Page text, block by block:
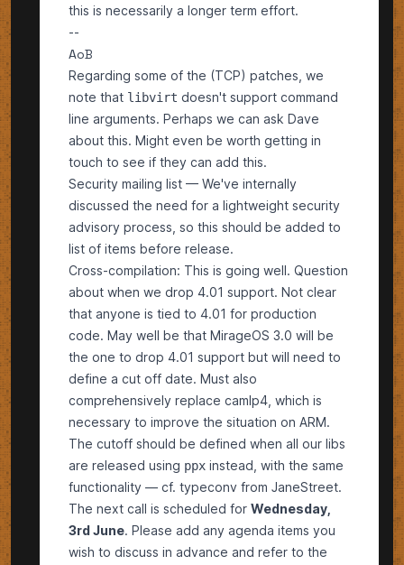
this is necessarily a longer term effort.
--
AoB
Regarding some of the (TCP) patches, we
note that libvirt doesn't support command
line arguments. Perhaps we can ask Dave
about this. Might even be worth getting in
touch to see if they can add this.
Security mailing list — We've internally
discussed the need for a lightweight security
advisory process, so this should be added to
list of items before release.
Cross-compilation: This is going well. Question
about when we drop 4.01 support. Not clear
that anyone is tied to 4.01 for production
code. May well be that MirageOS 3.0 will be
the one to drop 4.01 support but will need to
define a cut off date. Must also
comprehensively replace camlp4, which is
necessary to improve the situation on ARM.
The cutoff should be defined when all our libs
are released using ppx instead, with the same
functionality — cf. typeconv from JaneStreet.
The next call is scheduled for Wednesday,
3rd June. Please add any agenda items you
wish to discuss in advance and refer to the